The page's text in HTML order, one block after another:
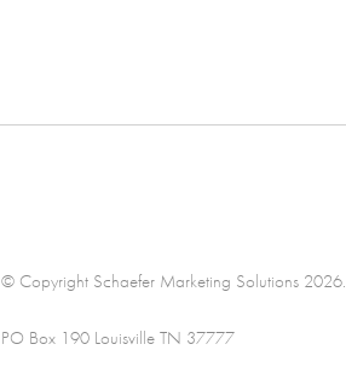
© Copyright Schaefer Marketing Solutions 2026.
PO Box 190 Louisville TN 37777